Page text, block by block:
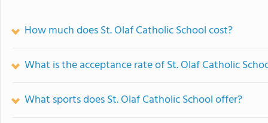
How much does St. Olaf Catholic School cost?
What is the acceptance rate of St. Olaf Catholic
What sports does St. Olaf Catholic School offer?